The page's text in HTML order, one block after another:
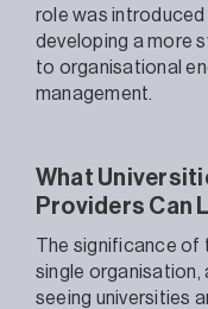
role was
developing a more
to organisational
management.
What
Providers Can
The significance of
single organisation,
seeing universities